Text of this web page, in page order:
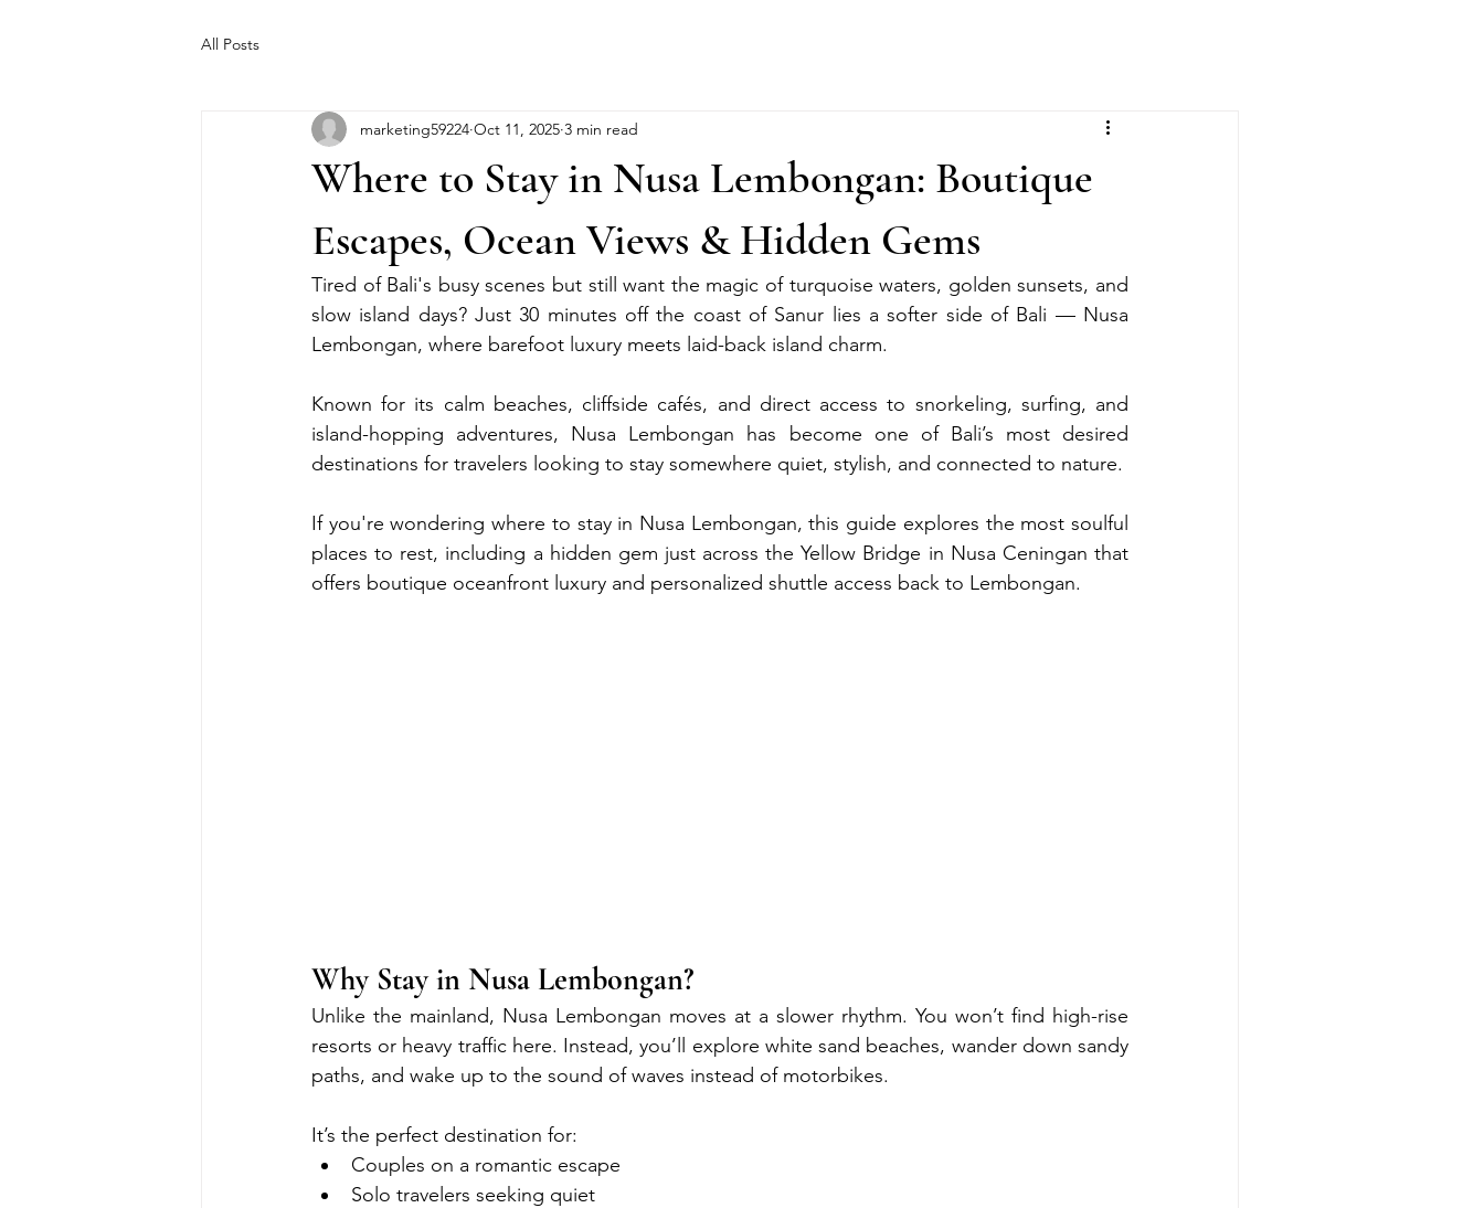
All Posts
Where to Stay in Nusa Lembongan: Boutique
Escapes, Ocean Views & Hidden Gems
marketing59224 Oct 11, 2025 3 min read
Tired of Bali's busy scenes but still want the magic of turquoise waters, golden sunsets, and
slow island days? Just 30 minutes off the coast of Sanur lies a softer side of Bali — Nusa
Lembongan, where barefoot luxury meets laid-back island charm.
Known for its calm beaches, cliffside cafés, and direct access to snorkeling, surfing, and
island-hopping adventures, Nusa Lembongan has become one of Bali’s most desired
destinations for travelers looking to stay somewhere quiet, stylish, and connected to nature.
If you're wondering where to stay in Nusa Lembongan, this guide explores the most soulful
places to rest, including a hidden gem just across the Yellow Bridge in Nusa Ceningan that
offers boutique oceanfront luxury and personalized shuttle access back to Lembongan.
Why Stay in Nusa Lembongan?
Unlike the mainland, Nusa Lembongan moves at a slower rhythm. You won’t find high-rise
resorts or heavy traffic here. Instead, you’ll explore white sand beaches, wander down sandy
paths, and wake up to the sound of waves instead of motorbikes.
It’s the perfect destination for:
Couples on a romantic escape
Solo travelers seeking quiet